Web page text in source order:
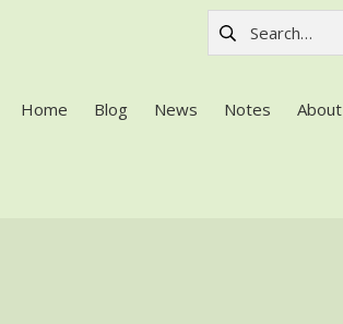
Search for:
Home Blog News Notes About